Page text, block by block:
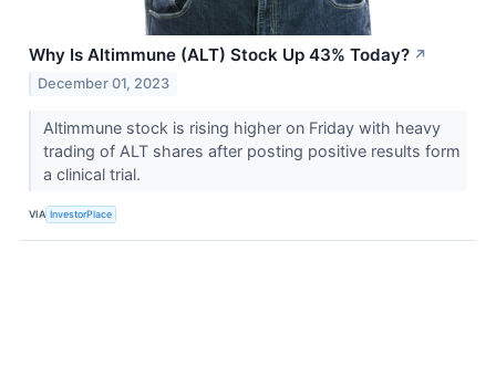
Why Is Altimmune (ALT) Stock Up 43% Today? ↗
December 01, 2023
Altimmune stock is rising higher on Friday with heavy
trading of ALT shares after posting positive results form
a clinical trial.
VIA InvestorPlace